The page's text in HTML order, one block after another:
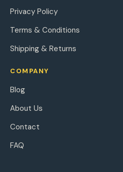
Privacy Policy
Terms & Conditions
Shipping & Returns
COMPANY
Blog
About Us
Contact
FAQ